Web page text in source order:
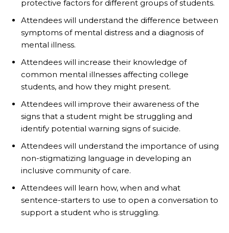
protective factors for different groups of students.
Attendees will understand the difference between
symptoms of mental distress and a diagnosis of
mental illness.
Attendees will increase their knowledge of
common mental illnesses affecting college
students, and how they might present.
Attendees will improve their awareness of the
signs that a student might be struggling and
identify potential warning signs of suicide.
Attendees will understand the importance of using
non-stigmatizing language in developing an
inclusive community of care.
Attendees will learn how, when and what
sentence-starters to use to open a conversation to
support a student who is struggling.